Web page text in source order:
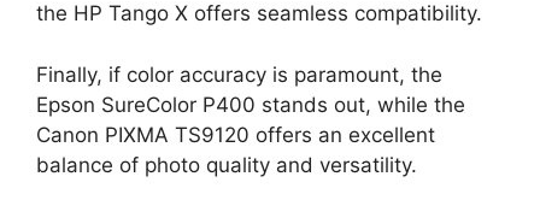
the HP Tango X offers seamless compatibility.
Finally, if color accuracy is paramount, the
Epson SureColor P400 stands out, while the
Canon PIXMA TS9120 offers an excellent
balance of photo quality and versatility.